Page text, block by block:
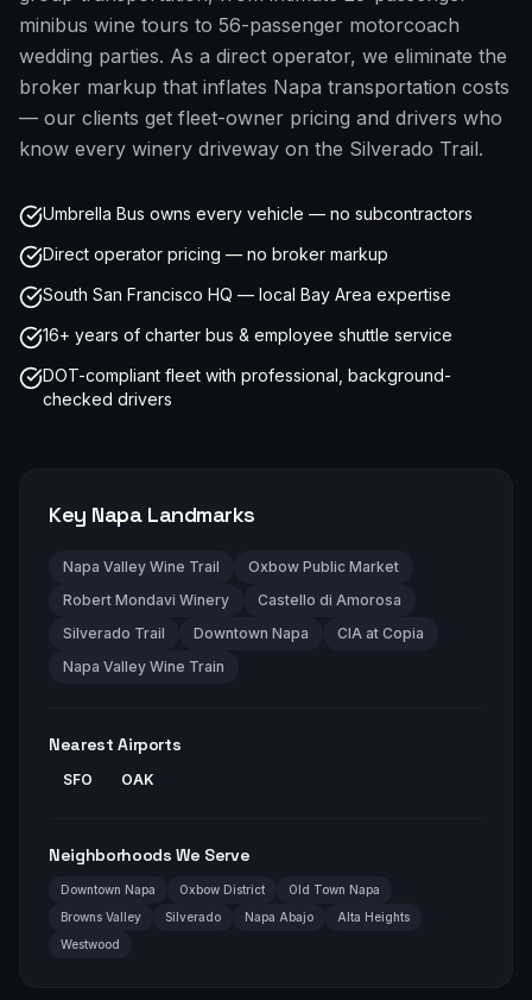
minibus wine tours to 56-passenger motorcoach
wedding parties. As a direct operator, we eliminate the
broker markup that inflates Napa transportation costs
— our clients get fleet-owner pricing and drivers who
know every winery driveway on the Silverado Trail.
Umbrella Bus owns every vehicle — no subcontractors
Direct operator pricing — no broker markup
South San Francisco HQ — local Bay Area expertise
16+ years of charter bus & employee shuttle service
DOT-compliant fleet with professional, background-
checked drivers
Key NapaLandmarks
Napa Valley Wine Trail
Oxbow Public Market
Robert Mondavi Winery
Castello di Amorosa
Silverado Trail
Downtown Napa
CIA at Copia
Napa Valley Wine Train
Nearest Airports
SFO OAK
Neighborhoods We Serve
Downtown Napa Oxbow District
Old Town Napa
Browns Valley
Silverado Napa Abajo
Alta Heights
Westwood